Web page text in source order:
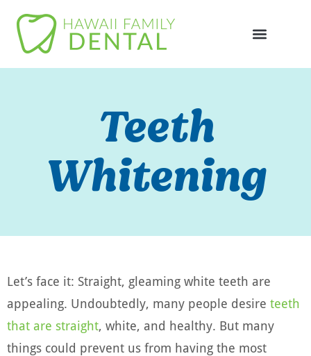
Teeth
Whitening
Let’s face it: Straight, gleaming white teeth are
appealing. Undoubtedly, many people desire teeth
that are straight, white, and healthy. But many
things could prevent us from having the most